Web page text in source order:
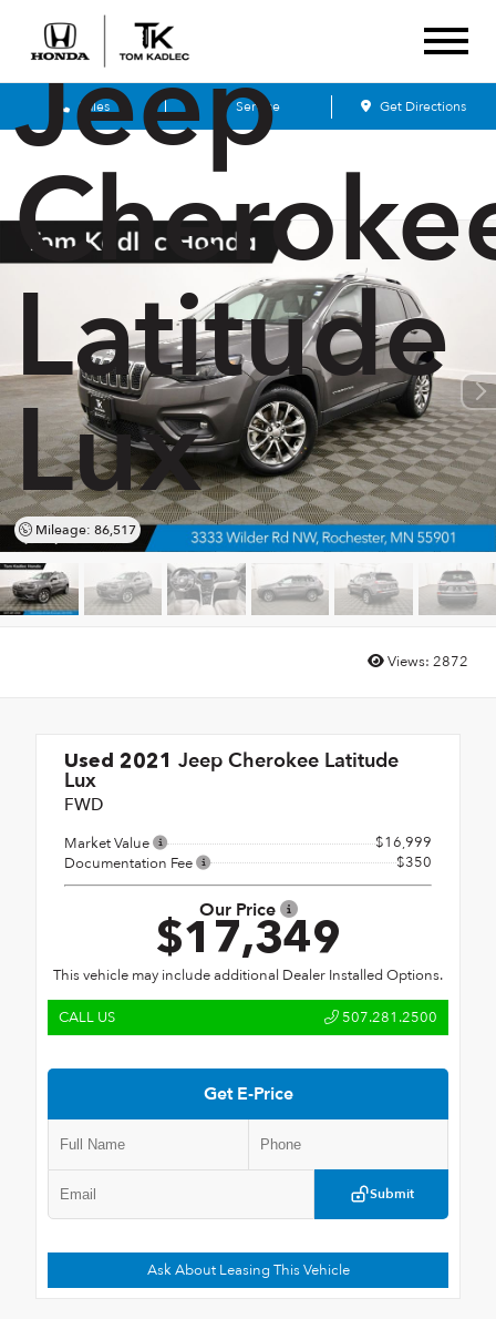
Sales Service Get Directions
Jeep
Latitude
Lux
Mileage: 86,517
Views: 2872
Used 2021 Jeep Cherokee Latitude
Lux
FWD
Market Value
$16,999
Documentation Fee
$350
Our Price
$17,349
This vehicle may include additional Dealer Installed Options.
CALL US 507.281.2500
Get E-Price
Submit
Ask About Leasing This Vehicle